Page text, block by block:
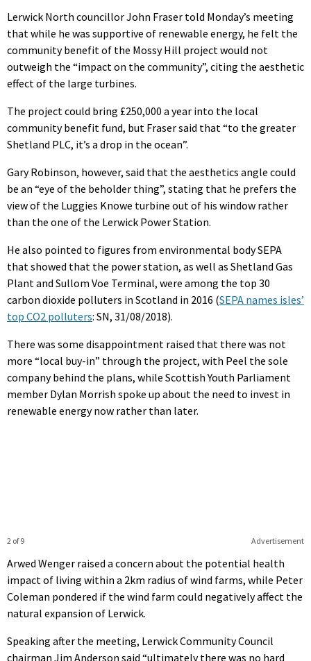
Lerwick North councillor John Fraser told Monday’s meeting
that while he was supportive of renewable energy, he felt the
community benefit of the Mossy Hill project would not
outweigh the “impact on the community”, citing the aesthetic
effect of the large turbines.
The project could bring £250,000 a year into the local
community benefit fund, but Fraser said that “to the greater
Shetland PLC, it’s a drop in the ocean”.
Gary Robinson, however, said that the aesthetics angle could
be an “eye of the beholder thing”, stating that he prefers the
view of the Luggies Knowe turbine out of his window rather
than the one of the Lerwick Power Station.
He also pointed to figures from environmental body SEPA
that showed that the power station, as well as Shetland Gas
Plant and Sullom Voe Terminal, were among the top 30
carbon dioxide polluters in Scotland in 2016 (SEPA names isles’
top CO2 polluters: SN, 31/08/2018).
There was some disappointment raised that there was not
more “local buy-in” through the project, with Peel the sole
company behind the plans, while Scottish Youth Parliament
member Dylan Morrish spoke up about the need to invest in
renewable energy now rather than later.
Advertisement
2 of 9
Arwed Wenger raised a concern about the potential health
impact of living within a 2km radius of wind farms, while Peter
Coleman pondered if the wind farm could negatively affect the
natural expansion of Lerwick.
Speaking after the meeting, Lerwick Community Council
chairman Jim Anderson said “ultimately there was no hard